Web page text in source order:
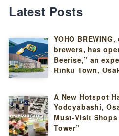
Latest Posts
YOHO
brewers, has
Beerise,” an
Rinku Town,
A New Hotspot
Yodoyabashi,
Must-Visit
Tower”